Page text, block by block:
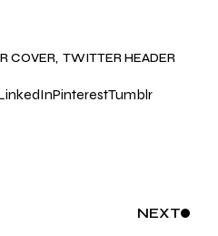
COVER TWITTER HEADER
PinterestTumblr
NEXT